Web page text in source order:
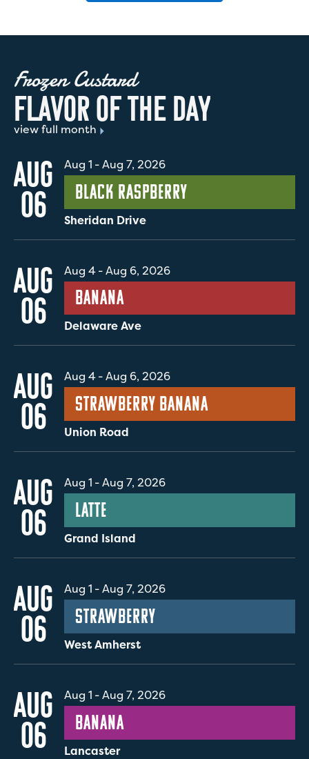
Frozen Custard
FLAVOROFTHE DAY
view full month
AUG
06
Aug 1 -Aug 7, 2026
Black Raspberry
Sheridan Drive
AUG
06
Aug 4-Aug 6, 2026
Banana
Delaware Ave
AUG
06
Aug 4-Aug 6, 2026
Strawberry Banana
Union Road
AUG
06
Aug 1 -Aug 7, 2026
Latte
Grand Island
AUG
06
Aug 1 -Aug 7, 2026
Strawberry
West Amherst
AUG
06
Aug 1 -Aug 7, 2026
Banana
Lancaster